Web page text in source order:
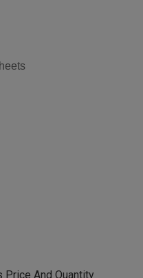
Price And Quantity